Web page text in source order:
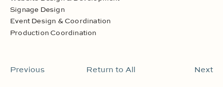
Signage Design
Event Design & Coordination
Production Coordination
Previous Return to All Next